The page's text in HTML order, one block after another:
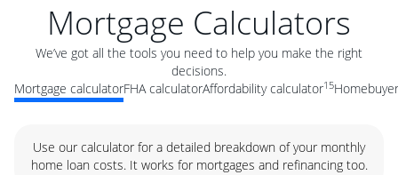
Mortgage Calculators
We’ve got all the tools you need to help you make the right
decisions.
Mortgage calculatorFHA calculatorAffordability calculator15
Use our calculator for a detailed breakdown of your monthly
home loan costs. It works for mortgages and refinancing too.